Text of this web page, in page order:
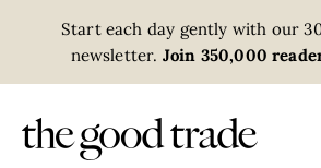
Start each day gently with our
newsletter. Join 350,000